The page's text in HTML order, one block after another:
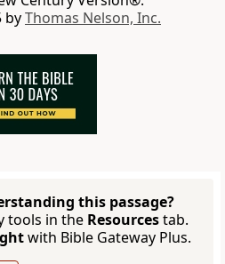
byThomas Nelson, Inc.
this passage?
tools in the Resourcestab.
with Bible Gateway Plus.